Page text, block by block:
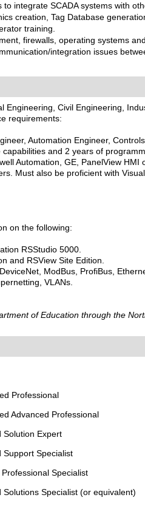
integrate SCADA systems with
creation, Tag Database
training.
firewalls, operating systems
integration issues
Civil Engineering,
requirements:
Automation Engineer,
and 2 years of
Automation, GE, PanelView
Must also be proficient with
on the following:
RSStudio 5000.
and RSView Site Edition.
ModBus, ProfiBus,
VLANs.
of Education through the
Professional
Advanced Professional
Solution Expert
Support Specialist
Specialist
Solutions Specialist (or equivalent)